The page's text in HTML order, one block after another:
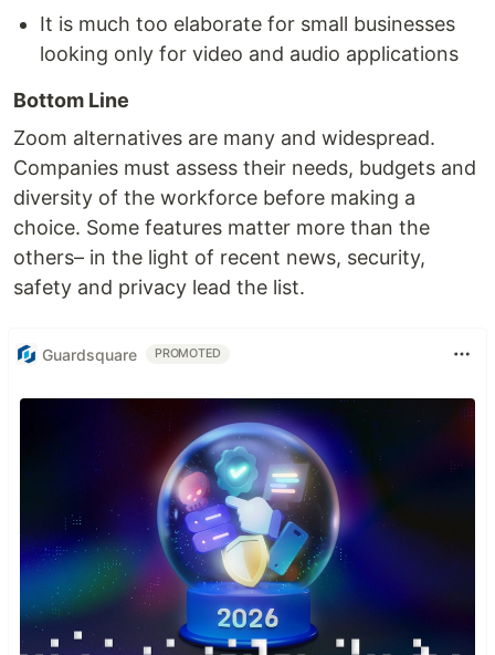
It is much too elaborate for small businesses
looking only for video and audio applications
Bottom Line
Zoom alternatives are many and widespread.
Companies must assess their needs, budgets and
diversity of the workforce before making a
choice. Some features matter more than the
others– in the light of recent news, security,
safety and privacy lead the list.
Guardsquare PROMOTED